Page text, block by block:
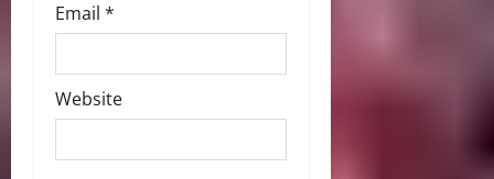
Email *
Website